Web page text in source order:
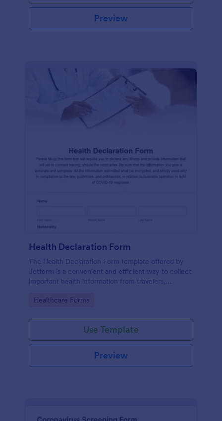
Preview
Health Declaration Form
The Health Declaration Form template offered by
Jotform is a convenient and efficient way to collect
important health information from travelers,
visitors to public places
Go to Category:
Healthcare Forms
Use Template
Preview